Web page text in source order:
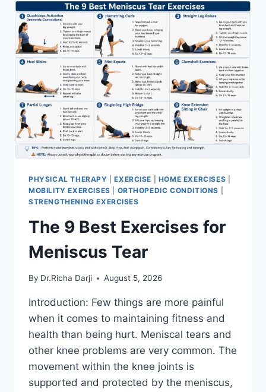
PHYSICAL THERAPY |EXERCISE HOME EXERCISES
MOBILITY EXERCISES
ORTHOPEDIC CONDITIONS
STRENGTHENING EXERCISES
The 9 Best Exercises for
Meniscus Tear
By Dr.Richa Darji August 5, 2026
Introduction: Few things are more painful
when it comes to maintaining fitness and
health than being hurt. Meniscal tears and
other knee problems are very common. The
movement within the knee joints is
supported and protected by the meniscus,